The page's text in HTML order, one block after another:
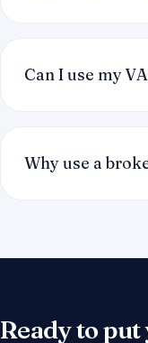
Can I use my
Why use a
Ready to